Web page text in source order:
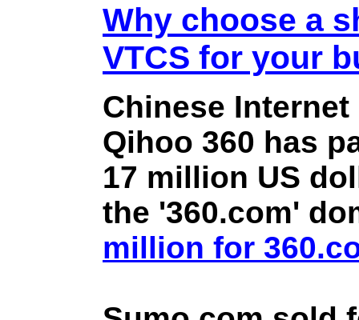
Why choose a
VTCS for your
Chinese
Qihoo 360 has
17 million US
the '360.com'
million for